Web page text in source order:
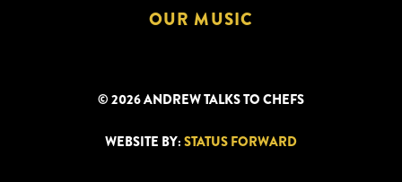
OUR MUSIC
© 2026 ANDREW TALKS TO CHEFS
WEBSITE BY:STATUS FORWARD